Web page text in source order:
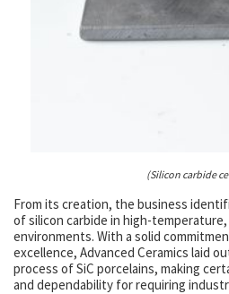
(Silicon carbide
From its creation, the business
of silicon carbide in high-
environments. With a solid
excellence, Advanced Ceramics laid
process of SiC porcelains, making
and dependability for requiring